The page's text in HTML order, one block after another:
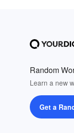
Random
Learn a new
Get a